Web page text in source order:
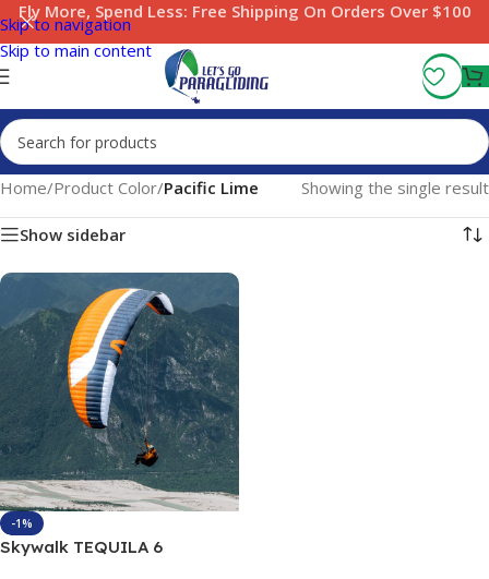
Skip to navigation
Skip to main content
Fly More, Spend Less: Free Shipping On Orders Over $100
Home/Product Color/Pacific Lime Showing the single result
Show sidebar
-1%
Skywalk TEQUILA 6